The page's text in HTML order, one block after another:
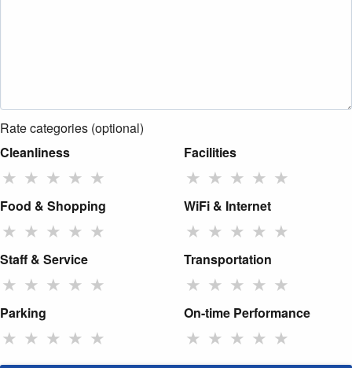
Rate categories (optional)
Cleanliness
★ ★ ★ ★ ★
Facilities
★ ★ ★ ★ ★
Food & Shopping
★ ★ ★ ★ ★
WiFi & Internet
★ ★ ★ ★ ★
Staff & Service
★ ★ ★ ★ ★
Transportation
★ ★ ★ ★ ★
Parking
★ ★ ★ ★ ★
On-time Performance
★ ★ ★ ★ ★